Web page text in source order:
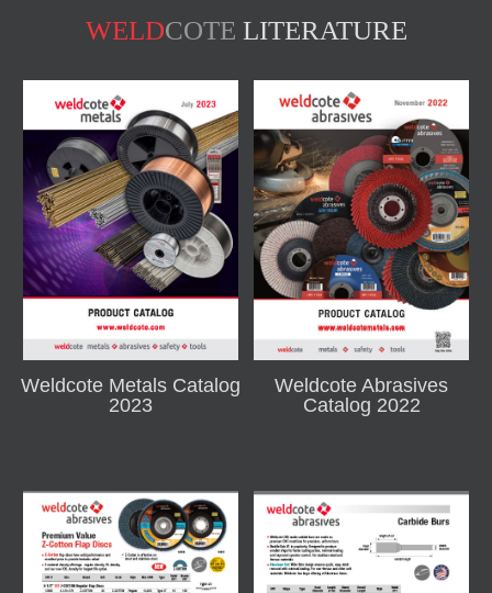
WELDCOTE LITERATURE
Weldcote Metals Catalog
2023
Weldcote Abrasives
Catalog 2022